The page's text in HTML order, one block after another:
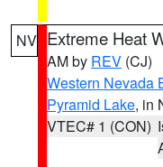
NV Extreme Heat
AM by REV (CJ)
Western Nevada
Pyramid Lake, in
VTEC# 1 (CON)